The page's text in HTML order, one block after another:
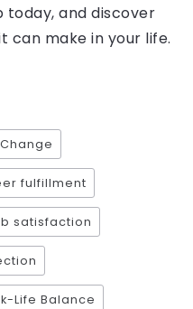
and discover
can make in your life.
fulfillment
satisfaction
Life Balance